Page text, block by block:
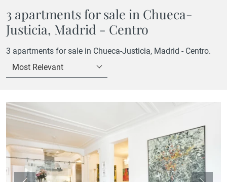
3 apartments for sale in Chueca-
Justicia, Madrid - Centro
3 apartments for sale in Chueca-Justicia, Madrid - Centro.
Most Relevant